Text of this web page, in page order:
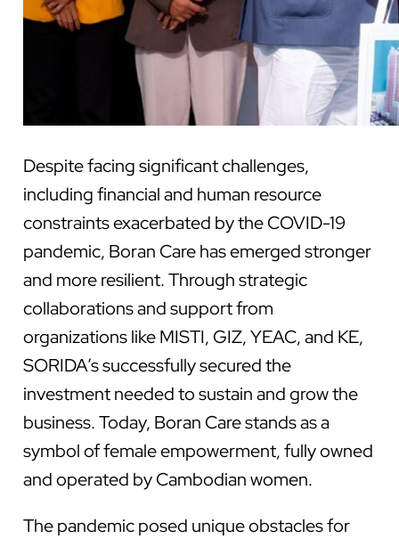
Despite facing significant challenges,
including financial and human resource
constraints exacerbated by the COVID-19
pandemic, Boran Care has emerged stronger
and more resilient. Through strategic
collaborations and support from
organizations like MISTI, GIZ, YEAC, and KE,
SORIDA’s successfully secured the
investment needed to sustain and grow the
business. Today, Boran Care stands as a
symbol of female empowerment, fully owned
and operated by Cambodian women.
The pandemic posed unique obstacles for